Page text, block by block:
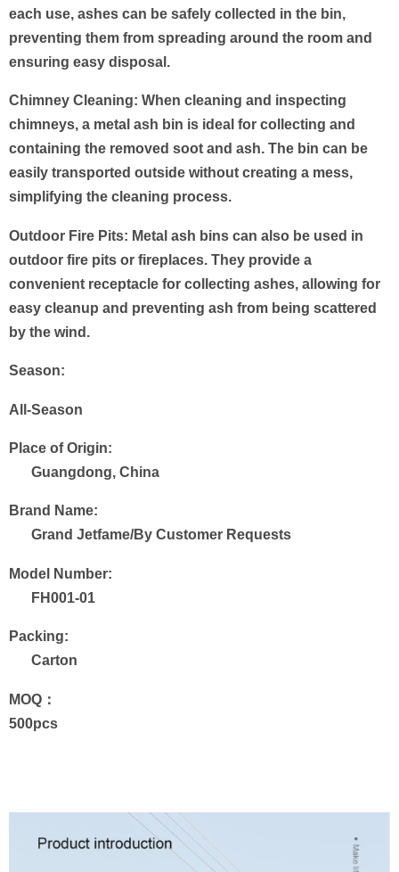
each use, ashes can be safely collected in the bin,
preventing them from spreading around the room and
ensuring easy disposal.
Chimney Cleaning: When cleaning and inspecting
chimneys, a metal ash bin is ideal for collecting and
containing the removed soot and ash. The bin can be
easily transported outside without creating a mess,
simplifying the cleaning process.
Outdoor Fire Pits: Metal ash bins can also be used in
outdoor fire pits or fireplaces. They provide a
convenient receptacle for collecting ashes, allowing for
easy cleanup and preventing ash from being scattered
by the wind.
Season:
All-Season
Place of Origin:
Guangdong, China
Brand Name:
Grand Jetfame/By Customer Requests
Model Number:
FH001-01
Packing:
Carton
MOQ：
500pcs